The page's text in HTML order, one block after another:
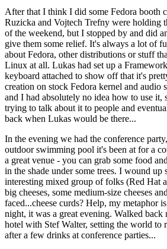
After that I think I did some Fedora booth
Ruzicka and Vojtech Trefny were holding
of the weekend, but I stopped by and did
give them some relief. It's always a lot of
about Fedora, other distributions or stuff
Linux at all. Lukas had set up a
keyboard attached to show off that it's
creation on stock Fedora kernel and audio
and I had absolutely no idea how to use it,
trying to talk about it to people and
back when Lukas would be there...
In the evening we had the conference
outdoor swimming pool it's been at for a
a great venue - you can grab some food
in the shade under some trees. I wound
interesting mixed group of folks (Red Hat
big cheeses, some medium-size cheeses
faced...cheese curds? Help, my metaphor
night, it was a great evening. Walked back
hotel with Stef Walter, setting the world to
after a few drinks at conference parties...